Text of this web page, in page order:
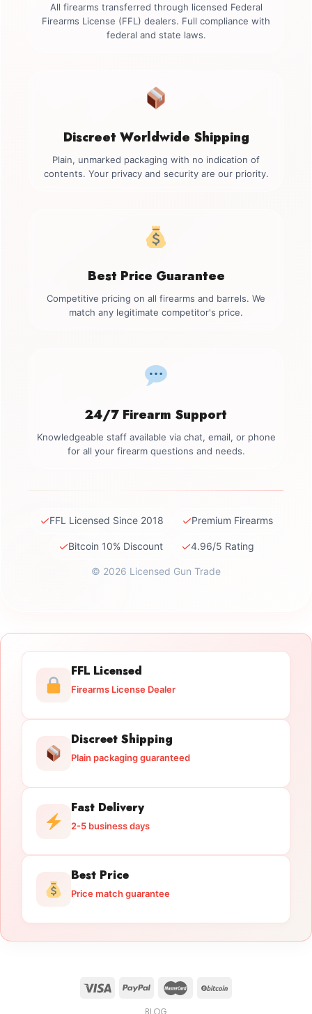
All firearms transferred through licensed Federal
Firearms License (FFL) dealers. Full compliance with
federal and state laws.
Discreet Worldwide Shipping
Plain, unmarked packaging with no indication of
contents. Your privacy and security are our priority.
Best Price Guarantee
Competitive pricing on all firearms and barrels. We
match any legitimate competitor's price.
24/7 Firearm Support
Knowledgeable staff available via chat, email, or phone
for all your firearm questions and needs.
✓FFL Licensed Since 2018 ✓Premium Firearms
✓Bitcoin 10% Discount ✓4.96/5 Rating
© 2026 Licensed Gun Trade
FFL Licensed
Firearms License Dealer
Discreet Shipping
Plain packaging guaranteed
Fast Delivery
2-5 business days
Best Price
Price match guarantee